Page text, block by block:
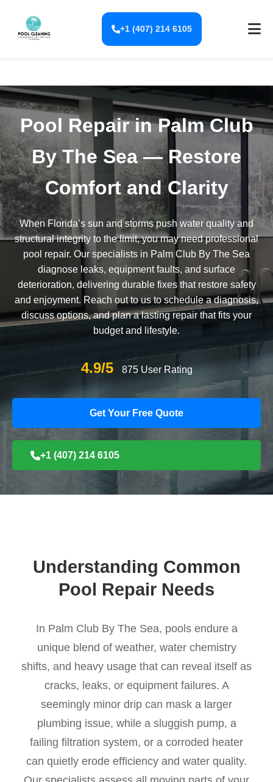
+1 (407) 214 6105
Pool Repair in Palm Club
By The Sea — Restore
Comfort and Clarity
When Florida’s sun and storms push water quality and
structural integrity to the limit, you may need professional
pool repair. Our specialists in Palm Club By The Sea
diagnose leaks, equipment faults, and surface
deterioration, delivering durable fixes that restore safety
and enjoyment. Reach out to us to schedule a diagnosis,
discuss options, and plan a lasting repair that fits your
budget and lifestyle.
4.9/5 875 User Rating
Get Your Free Quote
+1 (407) 214 6105
Understanding Common
Pool Repair Needs
In Palm Club By The Sea, pools endure a
unique blend of weather, water chemistry
shifts, and heavy usage that can reveal itself as
cracks, leaks, or equipment failures. A
seemingly minor drip can mask a larger
plumbing issue, while a sluggish pump, a
failing filtration system, or a corroded heater
can quietly erode efficiency and water quality.